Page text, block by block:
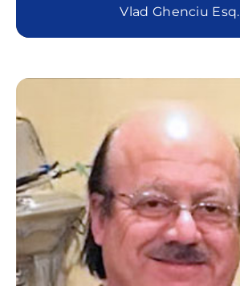
Vlad Ghenciu Esq.